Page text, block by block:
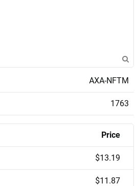
AXA-NFTM
1763
Price
$13.19
$11.87